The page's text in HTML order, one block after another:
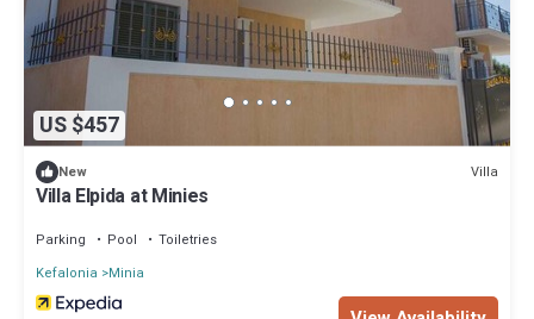
US $457
New Villa
Villa Elpida at Minies
Parking Pool
Toiletries
Kefalonia
Minia